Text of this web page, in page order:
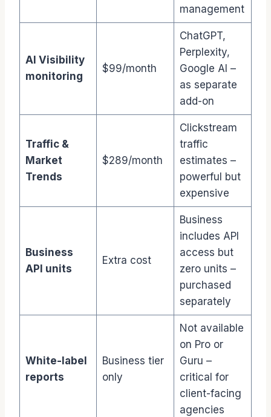
management
AI Visibility
monitoring
$99/month
ChatGPT,
Perplexity,
Google AI –
as separate
add-on
Traffic &
Market
Trends
$289/month
Clickstream
traffic
estimates –
powerful but
expensive
Business
API units
Extra cost
Business
includes API
access but
zero units –
purchased
separately
White-label
reports
Business tier
only
Not available
on Pro or
Guru –
critical for
client-facing
agencies